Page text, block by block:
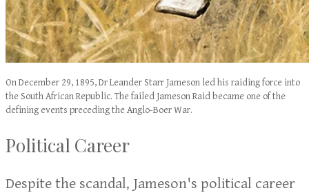
On December 29, 1895, Dr Leander Starr Jameson led his raiding force into
the South African Republic. The failed Jameson Raid became one of the
defining events preceding the Anglo-Boer War.
Political Career
Despite the scandal, Jameson's political career